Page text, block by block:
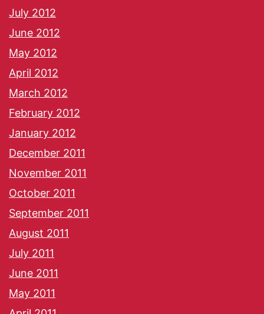
July 2012
June 2012
May 2012
April 2012
March 2012
February 2012
January 2012
December 2011
November 2011
October 2011
September 2011
August 2011
July 2011
June 2011
May 2011